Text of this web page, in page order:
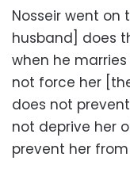
Nosseir went on
husband] does
when he
not force her
does not
not deprive her
prevent her